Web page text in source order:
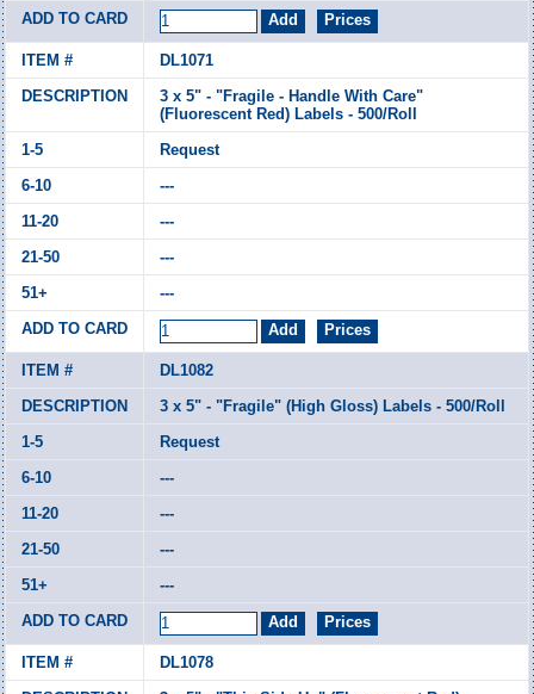
DL1071
3 x 5" - "Fragile - Handle With Care"
(Fluorescent Red) Labels - 500/Roll
Request
---
---
---
---
DL1082
3 x 5" - "Fragile" (High Gloss) Labels - 500/Roll
Request
---
---
---
---
DL1078